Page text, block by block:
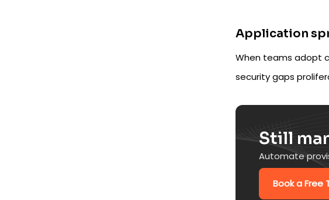
Application
When teams adopt
security gaps
Still
Automate
Book a Free